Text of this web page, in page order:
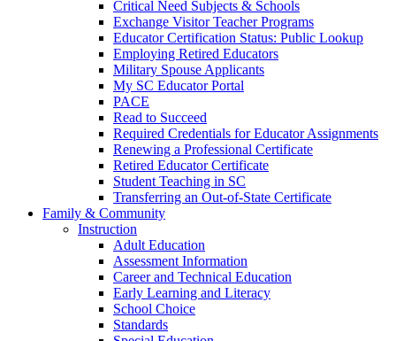
Critical Need Subjects & Schools
Exchange Visitor Teacher Programs
Educator Certification Status: Public Lookup
Employing Retired Educators
Military Spouse Applicants
My SC Educator Portal
PACE
Read to Succeed
Required Credentials for Educator Assignments
Renewing a Professional Certificate
Retired Educator Certificate
Student Teaching in SC
Transferring an Out-of-State Certificate
Family & Community
Instruction
Adult Education
Assessment Information
Career and Technical Education
Early Learning and Literacy
School Choice
Standards